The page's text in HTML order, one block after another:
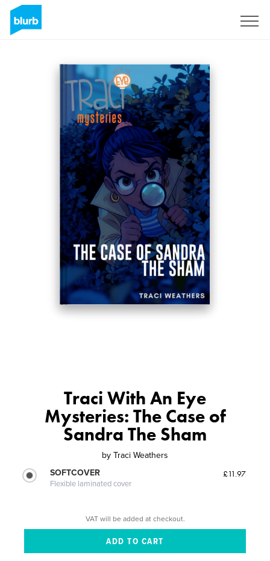
Traci With An Eye
Mysteries: The Case of
Sandra The Sham
by Traci Weathers
SOFTCOVER
Flexible laminated cover
£11.97
VAT will be added at checkout.